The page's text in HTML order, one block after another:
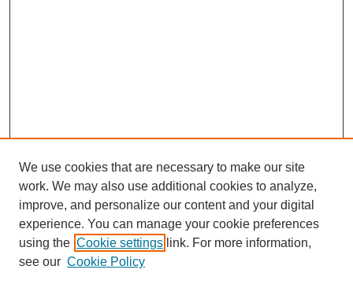
SEARCH
Enter search terms:
We use cookies that are necessary to make our site
work. We may also use additional cookies to analyze,
improve, and personalize our content and your digital
experience. You can manage your cookie preferences
using the Cookie settings link. For more information,
see our Cookie Policy